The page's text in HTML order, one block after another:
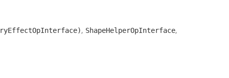
, ShapeHelperOpInterface,